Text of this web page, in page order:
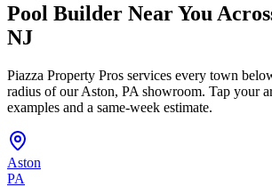
Pool Builder Near You
NJ
Piazza Property Pros services every town
radius of our Aston, PA showroom. Tap your
examples and a same-week estimate.
Aston
PA